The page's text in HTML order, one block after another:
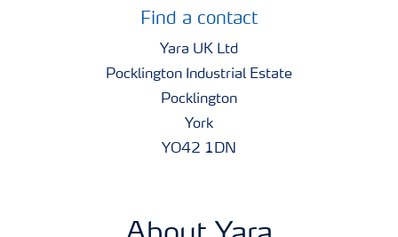
Find a contact
Yara UK Ltd
Pocklington Industrial Estate
Pocklington
York
YO42 1DN